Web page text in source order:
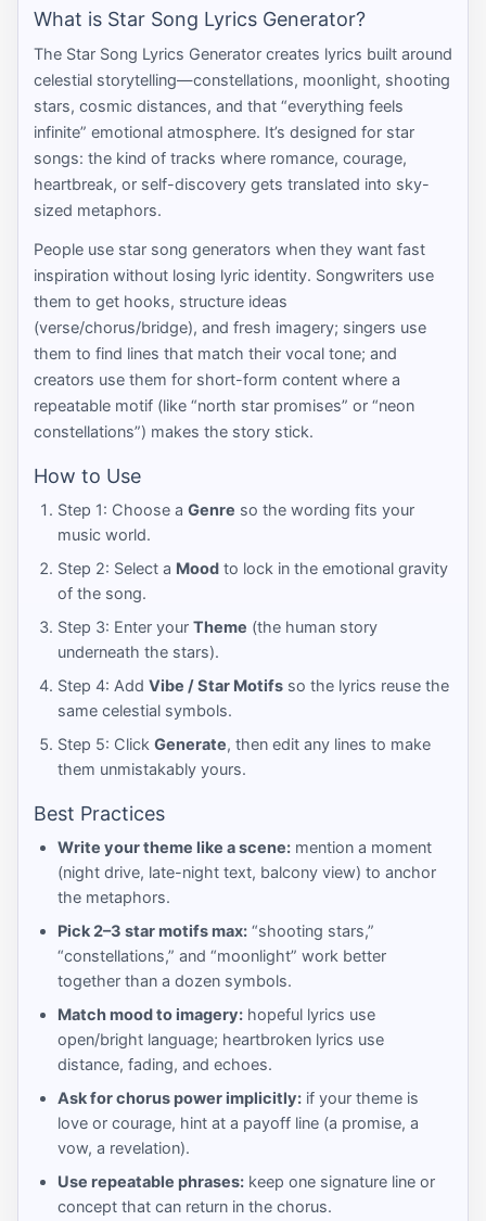
What is Star Song Lyrics Generator?
The Star Song Lyrics Generator creates lyrics built around
celestial storytelling—constellations, moonlight, shooting
stars, cosmic distances, and that “everything feels
infinite” emotional atmosphere. It’s designed for star
songs: the kind of tracks where romance, courage,
heartbreak, or self-discovery gets translated into sky-
sized metaphors.
People use star song generators when they want fast
inspiration without losing lyric identity. Songwriters use
them to get hooks, structure ideas
(verse/chorus/bridge), and fresh imagery; singers use
them to find lines that match their vocal tone; and
creators use them for short-form content where a
repeatable motif (like “north star promises” or “neon
constellations”) makes the story stick.
How to Use
Step 1: Choose a Genre so the wording fits your
music world.
Step 2: Select a Mood to lock in the emotional gravity
of the song.
Step 3: Enter your Theme (the human story
underneath the stars).
Step 4: Add Vibe / Star Motifs so the lyrics reuse the
same celestial symbols.
Step 5: Click Generate, then edit any lines to make
them unmistakably yours.
Best Practices
Write your theme like a scene: mention a moment
(night drive, late-night text, balcony view) to anchor
the metaphors.
Pick 2–3 star motifs max: “shooting stars,”
“constellations,” and “moonlight” work better
together than a dozen symbols.
Match mood to imagery: hopeful lyrics use
open/bright language; heartbroken lyrics use
distance, fading, and echoes.
Ask for chorus power implicitly: if your theme is
love or courage, hint at a payoff line (a promise, a
vow, a revelation).
Use repeatable phrases: keep one signature line or
concept that can return in the chorus.